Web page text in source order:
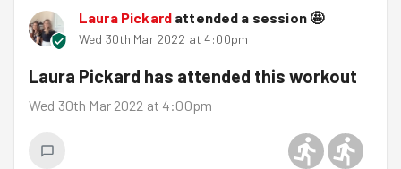
Laura Pickardattended a session 🤩
Wed 30th Mar 2022 at 4:00pm
Laura Pickard has attended this workout
Wed 30th Mar 2022 at 4:00pm